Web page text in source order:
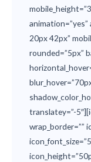
20px 42px”
rounded=”5px”
translatey=”-
wrap_border=””